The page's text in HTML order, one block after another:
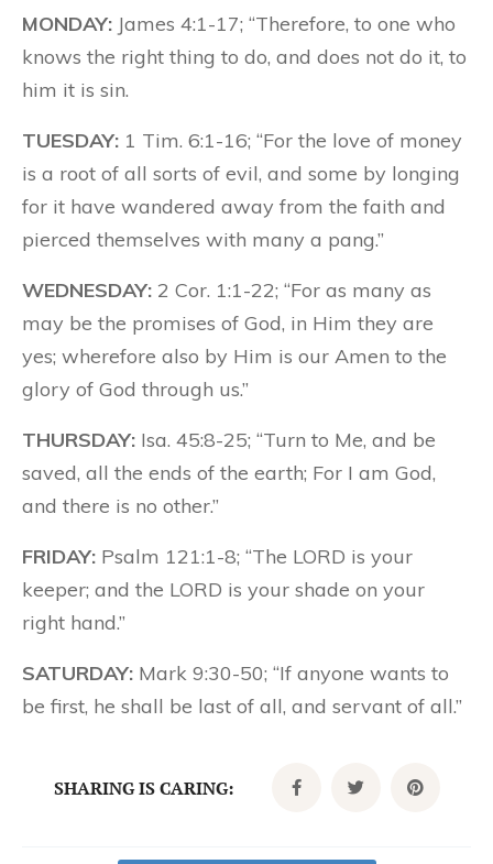
MONDAY: James 4:1-17; “Therefore, to one who
knows the right thing to do, and does not do it, to
him it is sin.
TUESDAY: 1 Tim. 6:1-16; “For the love of money
is a root of all sorts of evil, and some by longing
for it have wandered away from the faith and
pierced themselves with many a pang.”
WEDNESDAY: 2 Cor. 1:1-22; “For as many as
may be the promises of God, in Him they are
yes; wherefore also by Him is our Amen to the
glory of God through us.”
THURSDAY: Isa. 45:8-25; “Turn to Me, and be
saved, all the ends of the earth; For I am God,
and there is no other.”
FRIDAY: Psalm 121:1-8; “The LORD is your
keeper; and the LORD is your shade on your
right hand.”
SATURDAY: Mark 9:30-50; “If anyone wants to
be first, he shall be last of all, and servant of all.”
SHARING IS CARING: